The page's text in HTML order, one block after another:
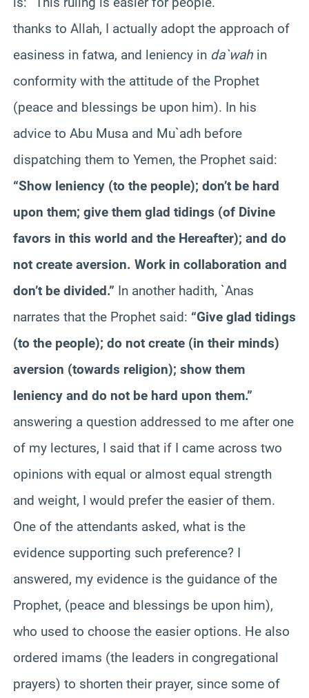
thanks to Allah, I actually adopt the approach of
easiness in fatwa, and leniency in da`wah in
conformity with the attitude of the Prophet
(peace and blessings be upon him). In his
advice to Abu Musa and Mu`adh before
dispatching them to Yemen, the Prophet said:
“Show leniency (to the people); don’t be hard
upon them; give them glad tidings (of Divine
favors in this world and the Hereafter); and do
not create aversion. Work in collaboration and
don’t be divided.” In another hadith, `Anas
narrates that the Prophet said: “Give glad tidings
(to the people); do not create (in their minds)
aversion (towards religion); show them
leniency and do not be hard upon them.”
answering a question addressed to me after one
of my lectures, I said that if I came across two
opinions with equal or almost equal strength
and weight, I would prefer the easier of them.
One of the attendants asked, what is the
evidence supporting such preference? I
answered, my evidence is the guidance of the
Prophet, (peace and blessings be upon him),
who used to choose the easier options. He also
ordered imams (the leaders in congregational
prayers) to shorten their prayer, since some of